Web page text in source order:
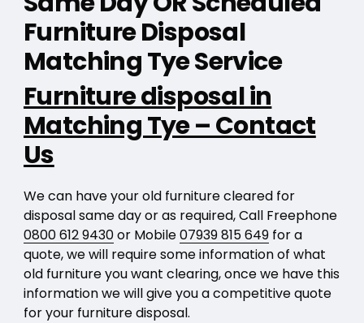
Furniture Disposal
Matching Tye Service
Furniture disposal in
Matching Tye – Contact
Us
We can have your old furniture cleared for
disposal same day or as required, Call Freephone
0800 612 9430or Mobile07939 815 649for a
quote, we will require some information of what
old furniture you want clearing, once we have this
information we will give you a competitive quote
for your furniture disposal.